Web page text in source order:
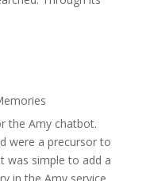
the Amy chatbot.
were a precursor to
was simple to add a